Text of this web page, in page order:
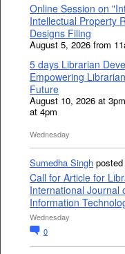
Online Session on
Intellectual Property
Designs Filing
August 5, 2026 from
5 days Librarian
Empowering
Future
August 10, 2026 at
at 4pm
Wednesday
Sumedha Singh
Call for Article for
International Journal
Information
Wednesday
0